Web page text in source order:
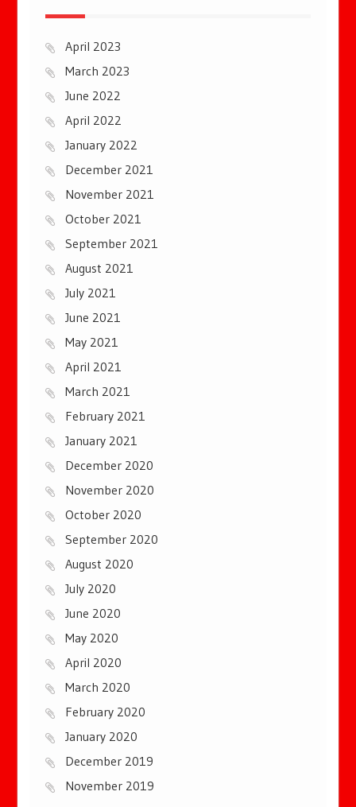
April 2023
March 2023
June 2022
April 2022
January 2022
December 2021
November 2021
October 2021
September 2021
August 2021
July 2021
June 2021
May 2021
April 2021
March 2021
February 2021
January 2021
December 2020
November 2020
October 2020
September 2020
August 2020
July 2020
June 2020
May 2020
April 2020
March 2020
February 2020
January 2020
December 2019
November 2019